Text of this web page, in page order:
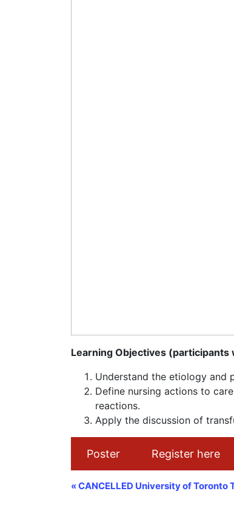
Learning Objectives (participants
Understand the etiology and
Define nursing actions to
reactions.
Apply the discussion of
Poster Register here
Event
«CANCELLED University of